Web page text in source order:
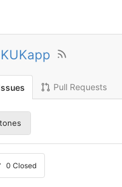
KUKapp
Pull Requests
0 Closed